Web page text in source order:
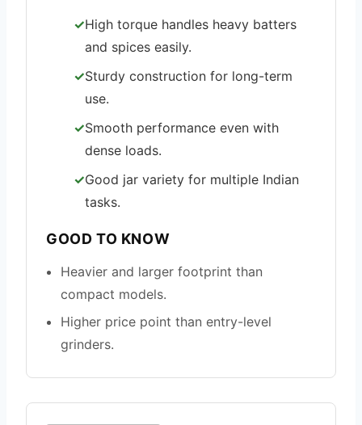
High torque handles heavy batters
and spices easily.
Sturdy construction for long-term
use.
Smooth performance even with
dense loads.
Good jar variety for multiple Indian
tasks.
GOOD TO KNOW
Heavier and larger footprint than
compact models.
Higher price point than entry-level
grinders.